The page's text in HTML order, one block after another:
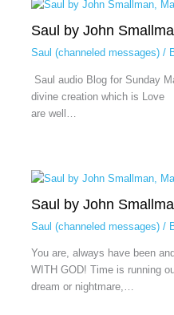
Saul by John
Saul (channeled messages)/
Saul audio Blog for Sunday
divine creation which is Love
are well…
Saul by John
Saul (channeled messages)/
You are, always have been
WITH GOD! Time is running
dream or nightmare,…